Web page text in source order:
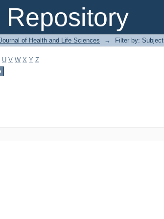
Repository
of Health and Life Sciences → Filter by: Subject
U V W X Y Z